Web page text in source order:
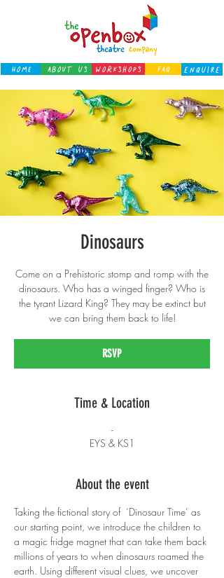
Home About Us Workshops FAQ ENQUIRE
Dinosaurs
Come on a Prehistoric stomp and romp with the
dinosaurs. Who has a winged finger? Who is
the tyrant Lizard King? They may be extinct but
we can bring them back to life!
RSVP
Time & Location
-
EYS & KS1
About the event
Taking the fictional story of  ‘Dinosaur Time’ as
our starting point, we introduce the children to
a magic fridge magnet that can take them back
millions of years to when dinosaurs roamed the
earth. Using different visual clues, we uncover